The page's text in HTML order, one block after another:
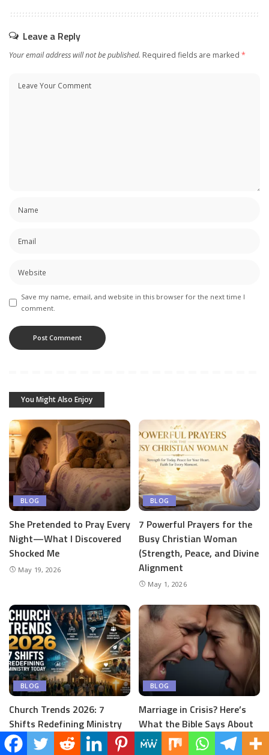
Leave a Reply
Your email address will not be published. Required fields are marked *
Save my name, email, and website in this browser for the next time I
comment.
You Might Also Enjoy
BLOG
She Pretended to Pray Every
Night—What I Discovered
Shocked Me
May 19, 2026
BLOG
7 Powerful Prayers for the
Busy Christian Woman
(Strength, Peace, and Divine
Alignment
May 1, 2026
BLOG
Church Trends 2026: 7
Shifts Redefining Ministry
Today
BLOG
Marriage in Crisis? Here’s
What the Bible Says About
Conflict